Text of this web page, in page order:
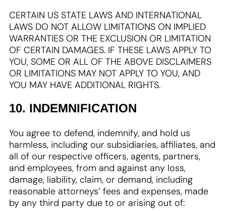
CERTAIN US STATE LAWS AND INTERNATIONAL
LAWS DO NOT ALLOW LIMITATIONS ON IMPLIED
WARRANTIES OR THE EXCLUSION OR LIMITATION
OF CERTAIN DAMAGES. IF THESE LAWS APPLY TO
YOU, SOME OR ALL OF THE ABOVE DISCLAIMERS
OR LIMITATIONS MAY NOT APPLY TO YOU, AND
YOU MAY HAVE ADDITIONAL RIGHTS.
10. INDEMNIFICATION
You agree to defend, indemnify, and hold us
harmless, including our subsidiaries, affiliates, and
all of our respective officers, agents, partners,
and employees, from and against any loss,
damage, liability, claim, or demand, including
reasonable attorneys’ fees and expenses, made
by any third party due to or arising out of: